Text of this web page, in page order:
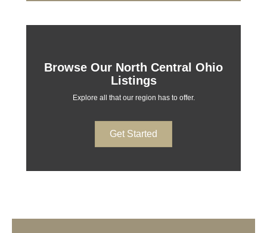
Browse Our North Central Ohio
Listings
Explore all that our region has to offer.
Get Started